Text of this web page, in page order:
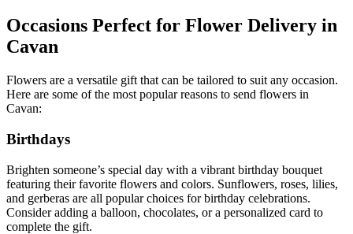
Occasions Perfect for Flower Delivery in
Cavan
Flowers are a versatile gift that can be tailored to suit any occasion.
Here are some of the most popular reasons to send flowers in
Cavan:
Birthdays
Brighten someone’s special day with a vibrant birthday bouquet
featuring their favorite flowers and colors. Sunflowers, roses, lilies,
and gerberas are all popular choices for birthday celebrations.
Consider adding a balloon, chocolates, or a personalized card to
complete the gift.